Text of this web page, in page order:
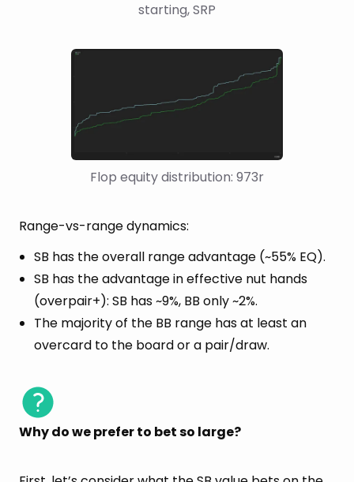
starting, SRP
Flop equity distribution: 973r
Range-vs-range dynamics:
SB has the overall range advantage (~55% EQ).
SB has the advantage in effective nut hands
(overpair+): SB has ~9%, BB only ~2%.
The majority of the BB range has at least an
overcard to the board or a pair/draw.
Why do we prefer to bet so large?